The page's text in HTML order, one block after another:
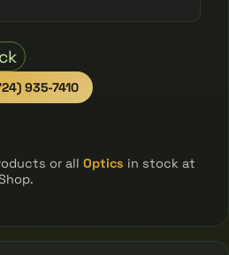
935-7410
or allOptics in stock at